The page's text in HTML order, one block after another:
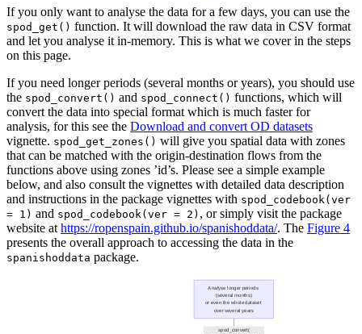
If you only want to analyse the data for a few days, you can use the
spod_get() function. It will download the raw data in CSV format
and let you analyse it in-memory. This is what we cover in the steps
on this page.
If you need longer periods (several months or years), you should use
the spod_convert() and spod_connect() functions, which will
convert the data into special format which is much faster for
analysis, for this see the Download and convert OD datasets
vignette. spod_get_zones() will give you spatial data with zones
that can be matched with the origin-destination flows from the
functions above using zones ’id’s. Please see a simple example
below, and also consult the vignettes with detailed data description
and instructions in the package vignettes with spod_codebook(ver
= 1) and spod_codebook(ver = 2) , or simply visit the package
website at https://ropenspain.github.io/spanishoddata/. The Figure 4
presents the overall approach to accessing the data in the
spanishoddata package.